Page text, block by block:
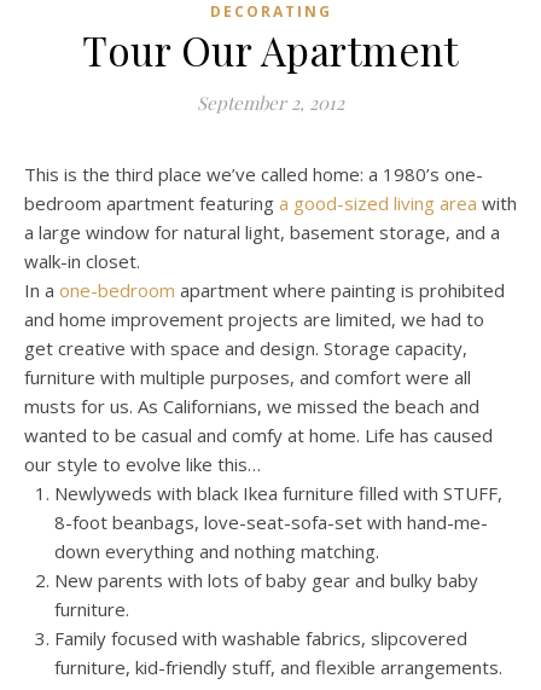
DECORATING
Tour Our Apartment
September 2, 2012
This is the third place we’ve called home: a 1980’s one-
bedroom apartment featuring a good-sized living area with
a large window for natural light, basement storage, and a
walk-in closet.
In a one-bedroom apartment where painting is prohibited
and home improvement projects are limited, we had to
get creative with space and design. Storage capacity,
furniture with multiple purposes, and comfort were all
musts for us. As Californians, we missed the beach and
wanted to be casual and comfy at home. Life has caused
our style to evolve like this…
Newlyweds with black Ikea furniture filled with STUFF,
8-foot beanbags, love-seat-sofa-set with hand-me-
down everything and nothing matching.
New parents with lots of baby gear and bulky baby
furniture.
Family focused with washable fabrics, slipcovered
furniture, kid-friendly stuff, and flexible arrangements.